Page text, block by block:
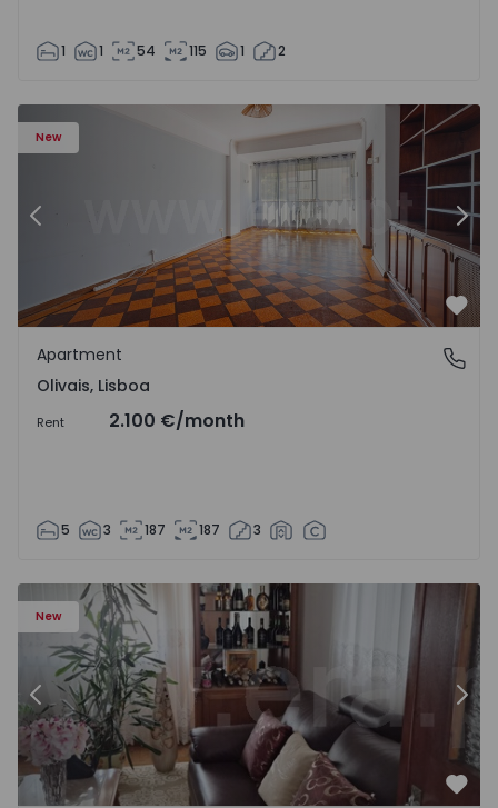
1 1 54 115 1 2
New
Apartment T5 Lisboa, Olivais - 1575717 - 6
Previous
Olivais, Lisboa
Apartment
Olivais, Lisboa
Rent 2.100 €/month
5 3 187 187 3
New
e Seixezelo - 1575635 - 12
Apartment Floor Dwelling T6 Vila Nova de Gaia, Pedroso
Previous